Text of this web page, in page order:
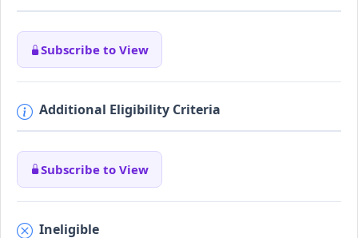
Subscribe to View
Additional Eligibility Criteria
Subscribe to View
Ineligible